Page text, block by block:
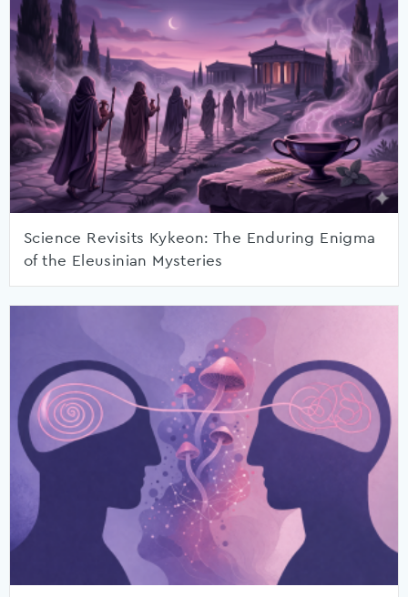
Science Revisits Kykeon: The Enduring Enigma
of the Eleusinian Mysteries